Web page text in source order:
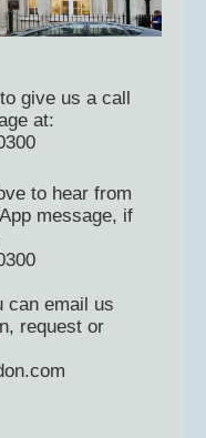
give us a call
at:
to hear from
message, if
can email us
request or